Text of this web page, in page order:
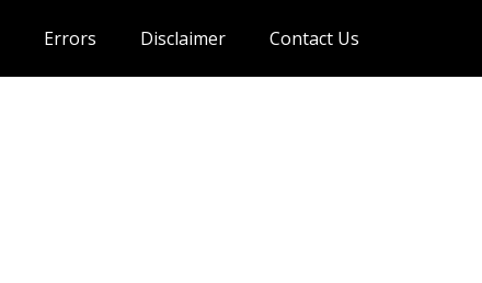
Errors Disclaimer Contact Us